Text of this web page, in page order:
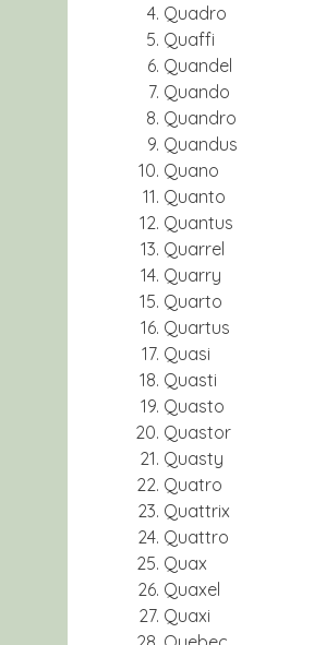
Quadro
Quaffi
Quandel
Quando
Quandro
Quandus
Quano
Quanto
Quantus
Quarrel
Quarry
Quarto
Quartus
Quasi
Quasti
Quasto
Quastor
Quasty
Quatro
Quattrix
Quattro
Quax
Quaxel
Quaxi